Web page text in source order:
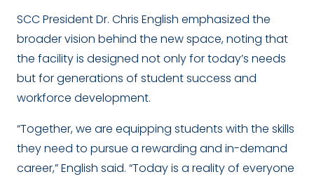
SCC President Dr. Chris English emphasized the
broader vision behind the new space, noting that
the facility is designed not only for today’s needs
but for generations of student success and
workforce development.
“Together, we are equipping students with the skills
they need to pursue a rewarding and in-demand
career,” English said. “Today is a reality of everyone